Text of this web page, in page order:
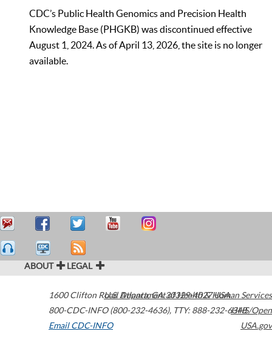
CDC’s Public Health Genomics and Precision Health
Knowledge Base (PHGKB) was discontinued effective
August 1, 2024. As of April 13, 2026, the site is no longer
available.
ABOUT LEGAL
1600 Clifton Road Atlanta,GA30329-4027USA
800-CDC-INFO (800-232-4636), TTY: 888-232-6348
Email CDC-INFO
U.S. Department of Health & Human Services
HHS/Open
USA.gov